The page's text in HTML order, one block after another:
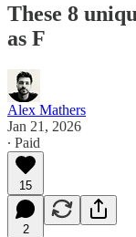
These 8
as F
Alex Mathers
Jan 21, 2026
∙ Paid
15
2